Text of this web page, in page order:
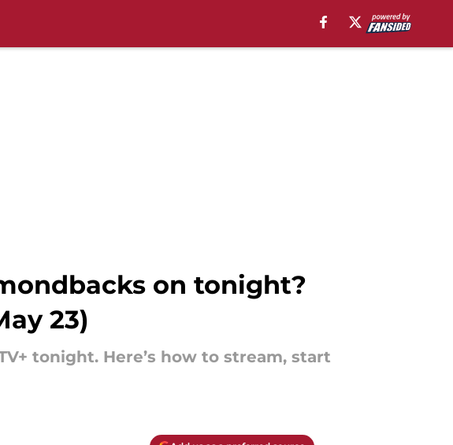
on tonight?
23)
tonight. Here’s how to stream, start